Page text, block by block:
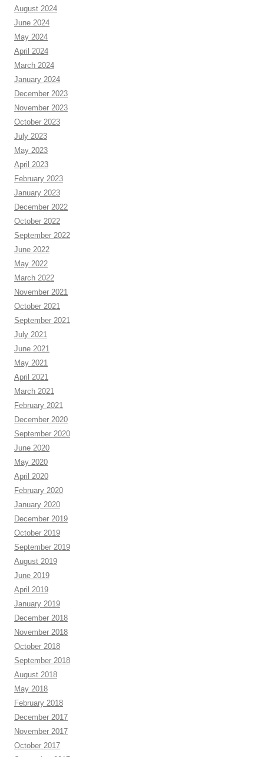
August 2024
June 2024
May 2024
April 2024
March 2024
January 2024
December 2023
November 2023
October 2023
July 2023
May 2023
April 2023
February 2023
January 2023
December 2022
October 2022
September 2022
June 2022
May 2022
March 2022
November 2021
October 2021
September 2021
July 2021
June 2021
May 2021
April 2021
March 2021
February 2021
December 2020
September 2020
June 2020
May 2020
April 2020
February 2020
January 2020
December 2019
October 2019
September 2019
August 2019
June 2019
April 2019
January 2019
December 2018
November 2018
October 2018
September 2018
August 2018
May 2018
February 2018
December 2017
November 2017
October 2017